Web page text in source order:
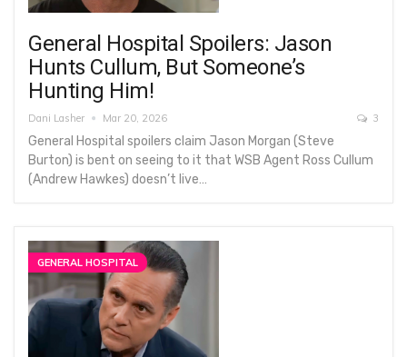
General Hospital Spoilers: Jason
Hunts Cullum, But Someone’s
Hunting Him!
Dani Lasher Mar 20, 2026 3
General Hospital spoilers claim Jason Morgan (Steve
Burton) is bent on seeing to it that WSB Agent Ross Cullum
(Andrew Hawkes) doesn’t live…
GENERAL HOSPITAL